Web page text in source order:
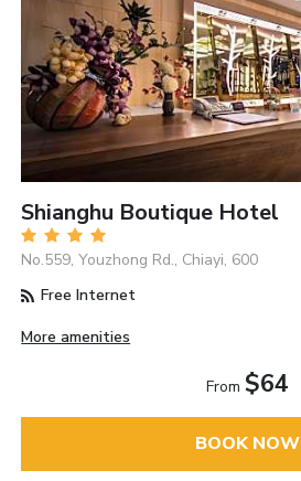
Shianghu Boutique Hotel
No.559, Youzhong Rd., Chiayi, 600
Free Internet
More amenities
From $64
BOOK NOW